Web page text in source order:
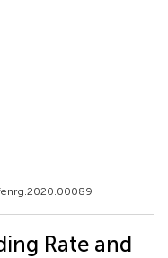
Rate and